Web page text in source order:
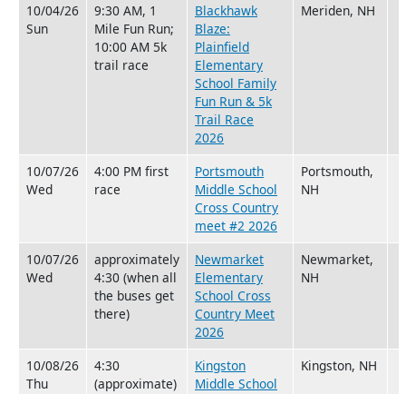
10/04/26
Sun
9:30 AM, 1
Mile Fun Run;
10:00 AM 5k
trail race
Blackhawk
Blaze:
Plainfield
Elementary
School Family
Fun Run & 5k
Trail Race
2026
Meriden, NH
10/07/26
Wed
4:00 PM first
race
Portsmouth
Middle School
Cross Country
meet #2 2026
Portsmouth,
NH
10/07/26
Wed
approximately
4:30 (when all
the buses get
there)
Newmarket
Elementary
School Cross
Country Meet
2026
Newmarket,
NH
10/08/26
Thu
4:30
(approximate)
Kingston
Middle School
Kingston, NH